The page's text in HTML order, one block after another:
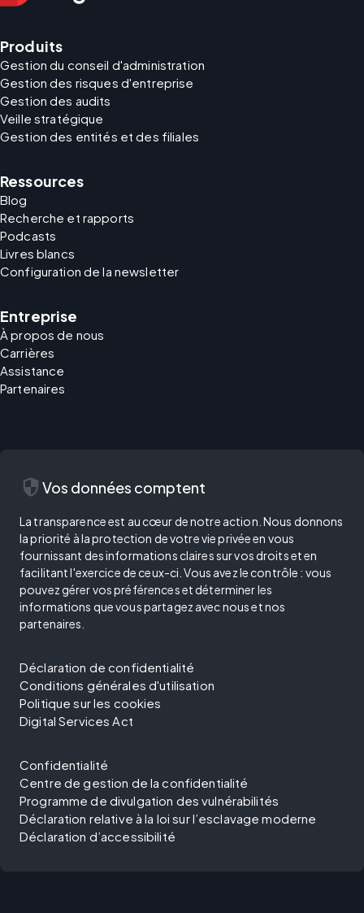
Produits
Gestion du conseil d'administration
Gestion des risques d'entreprise
Gestion des audits
Veille stratégique
Gestion des entités et des filiales
Ressources
Blog
Recherche et rapports
Podcasts
Livres blancs
Configuration de la newsletter
Entreprise
À propos de nous
Carrières
Assistance
Partenaires
security Vos données comptent
La transparence est au cœur de notre action. Nous donnons
la priorité à la protection de votre vie privée en vous
fournissant des informations claires sur vos droits et en
facilitant l'exercice de ceux-ci. Vous avez le contrôle : vous
pouvez gérer vos préférences et déterminer les
informations que vous partagez avec nous et nos
partenaires.
Déclaration de confidentialité
Conditions générales d'utilisation
Politique sur les cookies
Digital Services Act
Confidentialité
Centre de gestion de la confidentialité
Programme de divulgation des vulnérabilités
Déclaration relative à la loi sur l’esclavage moderne
Déclaration d’accessibilité